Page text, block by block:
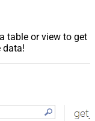
table or view to get
data!